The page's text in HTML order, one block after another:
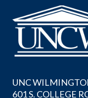
UNC
601 S. COLLEGE